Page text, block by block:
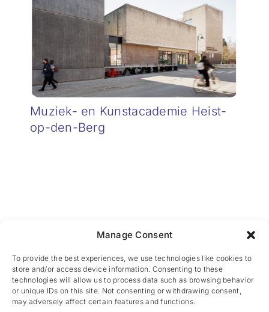
Manage Consent
To provide the best experiences, we use technologies like cookies to
store and/or access device information. Consenting to these
technologies will allow us to process data such as browsing behavior
or unique IDs on this site. Not consenting or withdrawing consent,
may adversely affect certain features and functions.
Muziek- en Kunstacademie Heist-
op-den-Berg
Policy• Powered byArtemys Belgium